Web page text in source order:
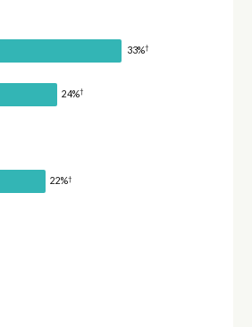
33%†
24%†
22%†